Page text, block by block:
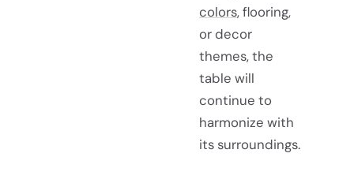
colors, flooring,
or decor
themes, the
table will
continue to
harmonize with
its surroundings.